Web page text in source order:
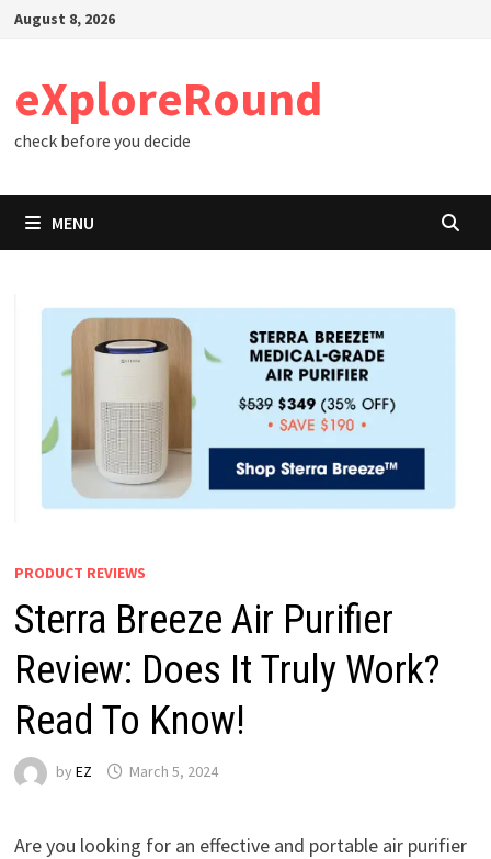
SkipAugust 8, 2026
eXploreRound
check before you decide
MENU
PRODUCT REVIEWS
Sterra Breeze Air Purifier
Review: Does It Truly Work?
Read To Know!
by EZ March 5, 2024
Are you looking for an effective and portable air purifier